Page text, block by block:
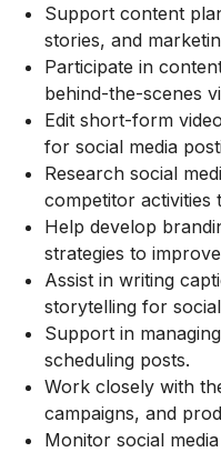
Support content
stories, and
Participate in
behind-the-scenes
Edit short-form
for social media
Research social
competitor activities
Help develop
strategies to
Assist in writing
storytelling for
Support in
scheduling posts.
Work closely with
campaigns, and
Monitor social